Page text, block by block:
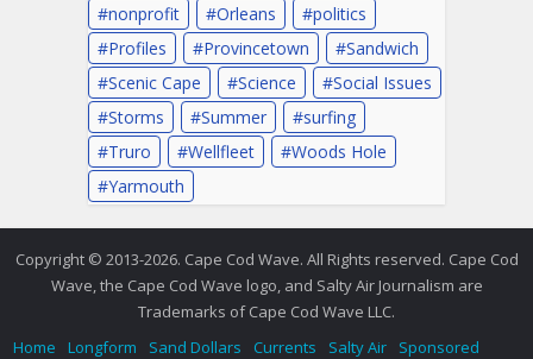
nonprofit
Orleans
politics
Profiles
Provincetown
Sandwich
Scenic Cape
Science
Social Issues
Storms
Summer
surfing
Truro
Wellfleet
Woods Hole
Yarmouth
Copyright © 2013-2026. Cape Cod Wave. All Rights reserved. Cape Cod
Wave, the Cape Cod Wave logo, and Salty Air Journalism are
Trademarks of Cape Cod Wave LLC.
Home
Longform Sand Dollars Currents Salty Air
Sponsored